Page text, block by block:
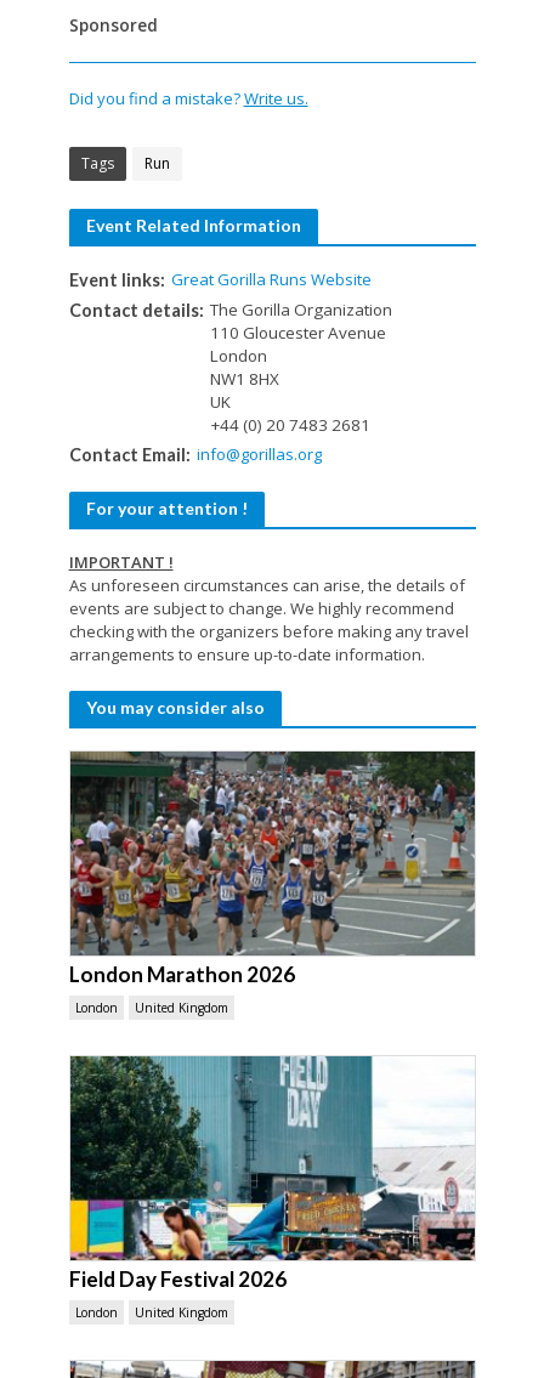
Sponsored
Did you find a mistake?Write us.
Tags Run
Event Related Information
Event links: Great Gorilla Runs Website
Contact details: The Gorilla Organization
110 Gloucester Avenue
London
NW1 8HX
UK
+44 (0) 20 7483 2681
Contact Email: info@gorillas.org
For your attention !
IMPORTANT !
As unforeseen circumstances can arise, the details of
events are subject to change. We highly recommend
checking with the organizers before making any travel
arrangements to ensure up-to-date information.
You may consider also
London Marathon 2026
London United Kingdom
Field Day Festival 2026
London United Kingdom